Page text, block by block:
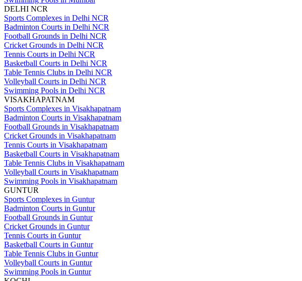
DELHI NCR
Sports Complexes in Delhi NCR
Badminton Courts in Delhi NCR
Football Grounds in Delhi NCR
Cricket Grounds in Delhi NCR
Tennis Courts in Delhi NCR
Basketball Courts in Delhi NCR
Table Tennis Clubs in Delhi NCR
Volleyball Courts in Delhi NCR
Swimming Pools in Delhi NCR
VISAKHAPATNAM
Sports Complexes in Visakhapatnam
Badminton Courts in Visakhapatnam
Football Grounds in Visakhapatnam
Cricket Grounds in Visakhapatnam
Tennis Courts in Visakhapatnam
Basketball Courts in Visakhapatnam
Table Tennis Clubs in Visakhapatnam
Volleyball Courts in Visakhapatnam
Swimming Pools in Visakhapatnam
GUNTUR
Sports Complexes in Guntur
Badminton Courts in Guntur
Football Grounds in Guntur
Cricket Grounds in Guntur
Tennis Courts in Guntur
Basketball Courts in Guntur
Table Tennis Clubs in Guntur
Volleyball Courts in Guntur
Swimming Pools in Guntur